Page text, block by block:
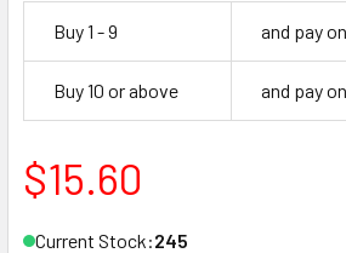
Buy 1 - 9 and pay
Buy 10 or above and pay
$15.60
Current Stock:245